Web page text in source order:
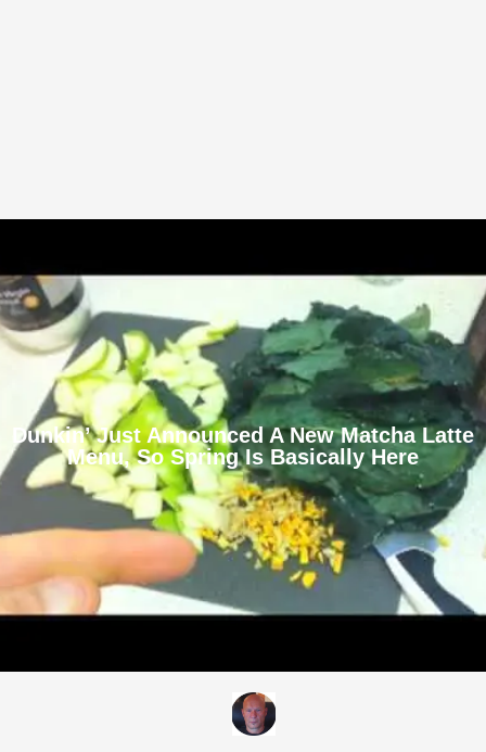
Dunkin’ Just Announced A New Matcha Latte
Menu, So Spring Is Basically Here